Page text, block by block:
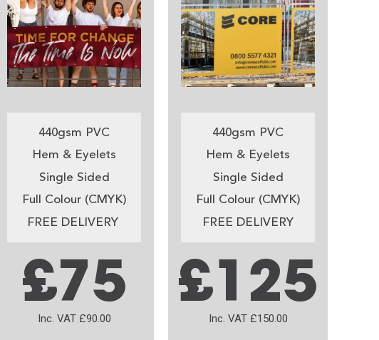
440gsm PVC
Hem & Eyelets
Single Sided
Full Colour (CMYK)
FREE DELIVERY
£75
Inc. VAT £90.00
440gsm PVC
Hem & Eyelets
Single Sided
Full Colour (CMYK)
FREE DELIVERY
£125
Inc. VAT £150.00